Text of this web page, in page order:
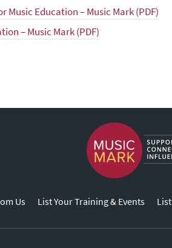
Music Education – Music Mark (PDF)
– Music Mark (PDF)
Us List Your Training & Events